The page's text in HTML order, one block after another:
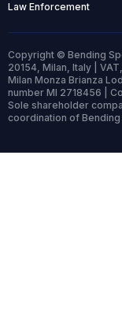
Law Enforcement
Copyright © Bending
20154, Milan, Italy |
Milan Monza Brianza
number MI 2718456 |
Sole shareholder
coordination of Bending